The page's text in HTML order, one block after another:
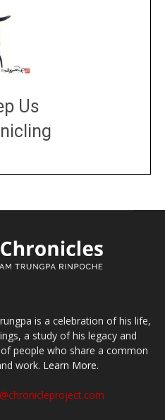
Us
is a celebration of his life,
a study of his legacy and
people who share a common
work. Learn More.